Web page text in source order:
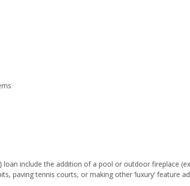
loan include the addition of a pool or outdoor fireplace
paving tennis courts, or making other ‘luxury’ feature